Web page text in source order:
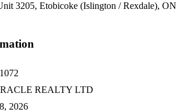
3205, Etobicoke (Islington / Rexdale), ON
REALTY LTD
2026